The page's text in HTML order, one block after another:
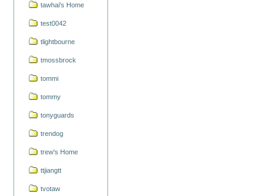
tawhai's Home
test0042
tlightbourne
tmossbrock
tommi
tommy
tonyguards
trendog
trew's Home
ttjiangtt
tvotaw